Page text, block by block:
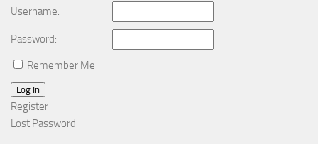
Username:
Password:
Remember Me
Log In
Register
Lost Password